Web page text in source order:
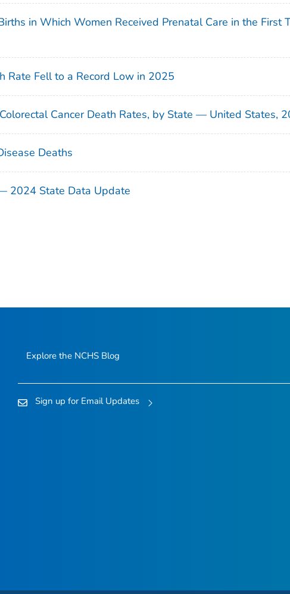
in Which Women Received Prenatal Care in the
Rate Fell to a Record Low in 2025
Cancer Death Rates, by State — United States,
Deaths
2024 State Data Update
Explore the NCHS Blog
Sign up for Email Updates